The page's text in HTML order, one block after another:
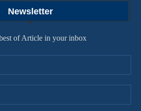
Newsletter
of Article in your inbox